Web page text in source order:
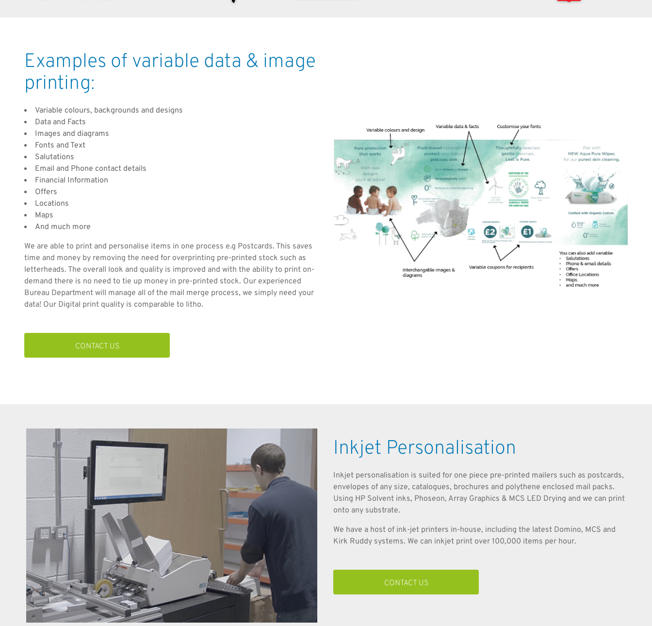
Examples of variable data & image
printing:
Variable colours, backgrounds and designs
Data and Facts
Images and diagrams
Fonts and Text
Salutations
Email and Phone contact details
Financial Information
Offers
Locations
Maps
And much more
We are able to print and personalise items in one process e.g Postcards. This saves
time and money by removing the need for overprinting pre-printed stock such as
letterheads. The overall look and quality is improved and with the ability to print on-
demand there is no need to tie up money in pre-printed stock. Our experienced
Bureau Department will manage all of the mail merge process, we simply need your
data! Our Digital print quality is comparable to litho.
CONTACT US
Inkjet Personalisation
Inkjet personalisation is suited for one piece pre-printed mailers such as postcards,
envelopes of any size, catalogues, brochures and polythene enclosed mail packs.
Using HP Solvent inks, Phoseon, Array Graphics & MCS LED Drying and we can print
onto any substrate.
We have a host of ink-jet printers in-house, including the latest Domino, MCS and
Kirk Ruddy systems. We can inkjet print over 100,000 items per hour.
CONTACT US